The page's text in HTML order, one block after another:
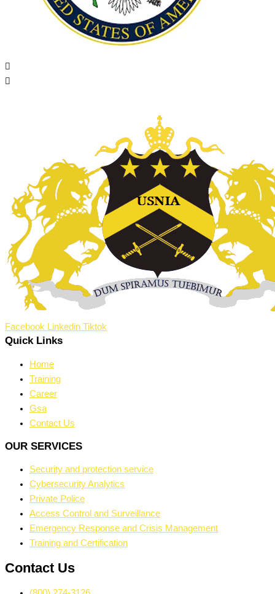
Facebook Linkedin Tiktok
Quick Links
Home
Training
Career
Gsa
Contact Us
OUR SERVICES
Security and protection service
Cybersecurity Analytics
Private Police
Access Control and Surveillance
Emergency Response and Crisis Management
Training and Certification
Contact Us